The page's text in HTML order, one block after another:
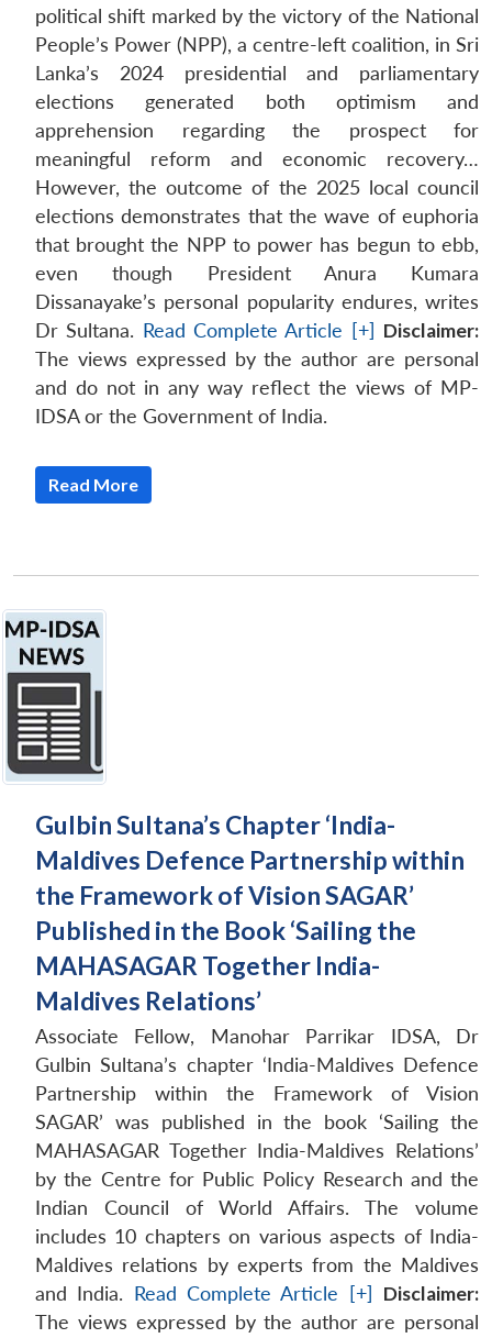
political shift marked by the victory of the National
People’s Power (NPP), a centre-left coalition, in Sri
Lanka’s 2024 presidential and parliamentary
elections generated both optimism and
apprehension regarding the prospect for
meaningful reform and economic recovery…
However, the outcome of the 2025 local council
elections demonstrates that the wave of euphoria
that brought the NPP to power has begun to ebb,
even though President Anura Kumara
Dissanayake’s personal popularity endures, writes
Dr Sultana. Read Complete Article [+] Disclaimer:
The views expressed by the author are personal
and do not in any way reflect the views of MP-
IDSA or the Government of India.
Read More
Gulbin Sultana’s Chapter ‘India-
Maldives Defence Partnership within
the Framework of Vision SAGAR’
Published in the Book ‘Sailing the
MAHASAGAR Together India-
Maldives Relations’
Associate Fellow, Manohar Parrikar IDSA, Dr
Gulbin Sultana’s chapter ‘India-Maldives Defence
Partnership within the Framework of Vision
SAGAR’ was published in the book ‘Sailing the
MAHASAGAR Together India-Maldives Relations’
by the Centre for Public Policy Research and the
Indian Council of World Affairs. The volume
includes 10 chapters on various aspects of India-
Maldives relations by experts from the Maldives
and India. Read Complete Article [+]
Disclaimer:
The views expressed by the author are personal